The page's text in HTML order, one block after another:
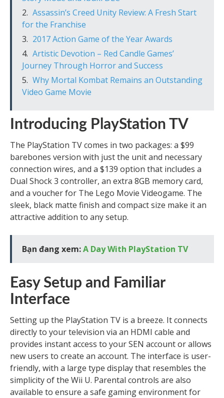
Assassin’s Creed Unity Review: A Fresh Start
for the Franchise
2017 Action Game of the Year Awards
Artistic Devotion – Red Candle Games’
Journey Through Horror and Success
Why Mortal Kombat Remains an Outstanding
Video Game Movie
Introducing PlayStation TV
The PlayStation TV comes in two packages: a $99
barebones version with just the unit and necessary
connection wires, and a $139 option that includes a
Dual Shock 3 controller, an extra 8GB memory card,
and a voucher for The Lego Movie Videogame. The
sleek, black matte finish and compact size make it an
attractive addition to any setup.
Bạn đang xem:A Day With PlayStation TV
Easy Setup and Familiar
Interface
Setting up the PlayStation TV is a breeze. It connects
directly to your television via an HDMI cable and
provides instant access to your SEN account or allows
new users to create an account. The interface is user-
friendly, with a large type display that resembles the
simplicity of the Wii U. Parental controls are also
available to ensure a safe gaming environment for